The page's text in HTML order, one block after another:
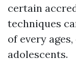
certain
techniques
of every
adolescents.